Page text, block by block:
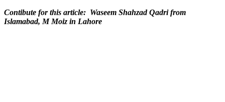
Contibute for this article: Waseem Shahzad Qadri from
Islamabad, M Moiz in Lahore